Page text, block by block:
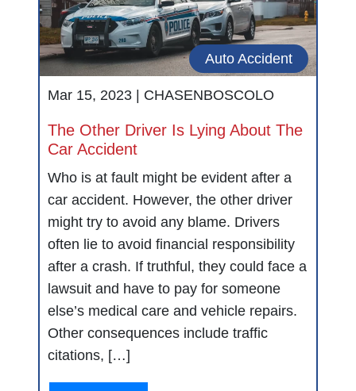
Auto Accident
Mar 15, 2023 | CHASENBOSCOLO
The Other Driver Is Lying About The
Car Accident
Who is at fault might be evident after a
car accident. However, the other driver
might try to avoid any blame. Drivers
often lie to avoid financial responsibility
after a crash. If truthful, they could face a
lawsuit and have to pay for someone
else’s medical care and vehicle repairs.
Other consequences include traffic
citations, […]